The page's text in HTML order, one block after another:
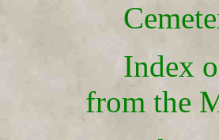
Index
from the